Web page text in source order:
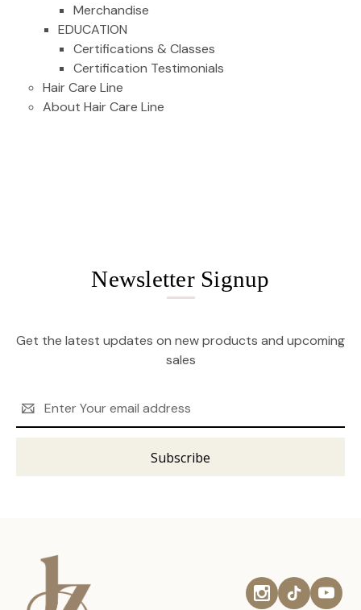
Merchandise
EDUCATION
Certifications & Classes
Certification Testimonials
Hair Care Line
About Hair Care Line
Newsletter Signup
Get the latest updates on new products and upcoming
sales
Address